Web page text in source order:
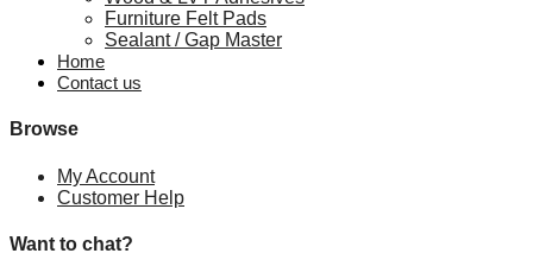
Furniture Felt Pads
Sealant / Gap Master
Home
Contact us
Browse
My Account
Customer Help
Want to chat?